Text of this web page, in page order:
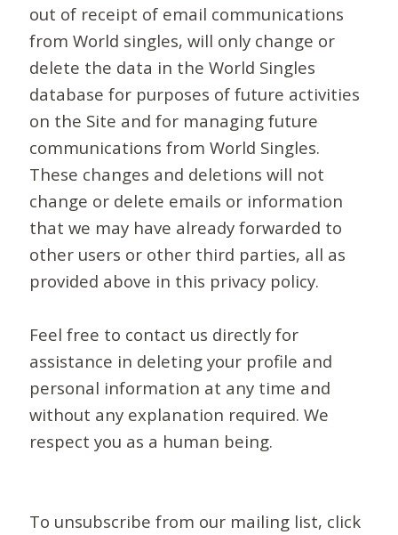
out of receipt of email communications
from World singles, will only change or
delete the data in the World Singles
database for purposes of future activities
on the Site and for managing future
communications from World Singles.
These changes and deletions will not
change or delete emails or information
that we may have already forwarded to
other users or other third parties, all as
provided above in this privacy policy.
Feel free to contact us directly for
assistance in deleting your profile and
personal information at any time and
without any explanation required. We
respect you as a human being.
To unsubscribe from our mailing list, click